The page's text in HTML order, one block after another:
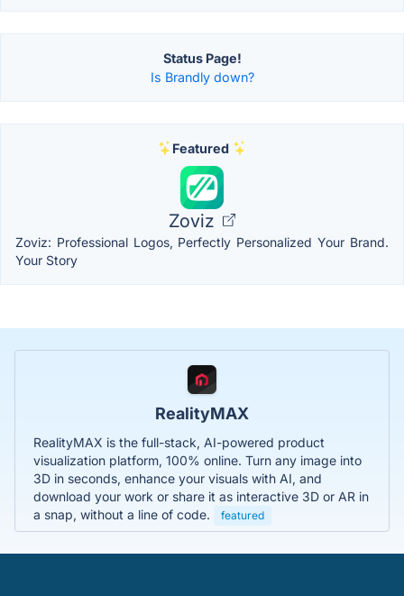
Status Page!
Is Brandly down?
Featured
Zoviz
Zoviz: Professional Logos, Perfectly Personalized Your Brand.
Your Story
RealityMAX
RealityMAX is the full-stack, AI-powered product
visualization platform, 100% online. Turn any image into
3D in seconds, enhance your visuals with AI, and
download your work or share it as interactive 3D or AR in
a snap, without a line of code.
featured